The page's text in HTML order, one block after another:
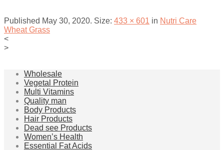
Published May 30, 2020. Size: 433 × 601 in Nutri Care
Wheat Grass
<
>
Wholesale
Vegetal Protein
Multi Vitamins
Quality man
Body Products
Hair Products
Dead see Products
Women’s Health
Essential Fat Acids